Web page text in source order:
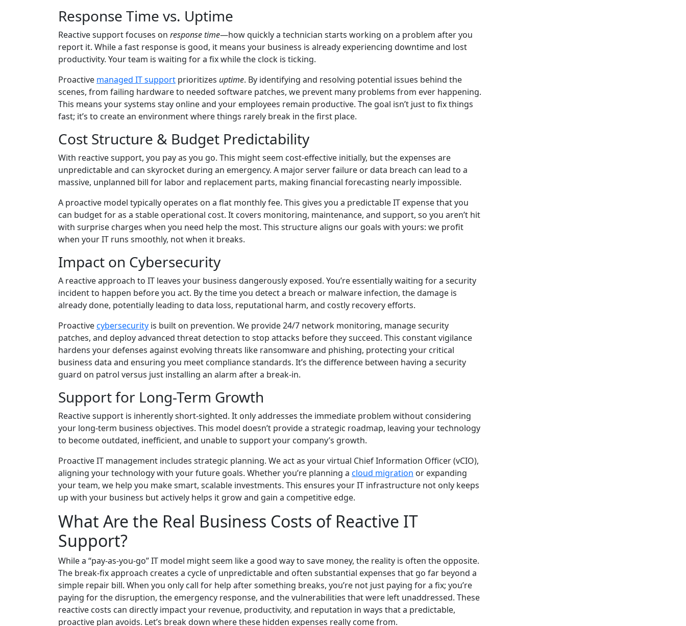
Response Time vs. Uptime
Reactive support focuses on response time—how quickly a technician starts working on a problem after you
report it. While a fast response is good, it means your business is already experiencing downtime and lost
productivity. Your team is waiting for a fix while the clock is ticking.
Proactive managed IT support prioritizes uptime. By identifying and resolving potential issues behind the
scenes, from failing hardware to needed software patches, we prevent many problems from ever happening.
This means your systems stay online and your employees remain productive. The goal isn’t just to fix things
fast; it’s to create an environment where things rarely break in the first place.
Cost Structure & Budget Predictability
With reactive support, you pay as you go. This might seem cost-effective initially, but the expenses are
unpredictable and can skyrocket during an emergency. A major server failure or data breach can lead to a
massive, unplanned bill for labor and replacement parts, making financial forecasting nearly impossible.
A proactive model typically operates on a flat monthly fee. This gives you a predictable IT expense that you
can budget for as a stable operational cost. It covers monitoring, maintenance, and support, so you aren’t hit
with surprise charges when you need help the most. This structure aligns our goals with yours: we profit
when your IT runs smoothly, not when it breaks.
Impact on Cybersecurity
A reactive approach to IT leaves your business dangerously exposed. You’re essentially waiting for a security
incident to happen before you act. By the time you detect a breach or malware infection, the damage is
already done, potentially leading to data loss, reputational harm, and costly recovery efforts.
Proactivecybersecurity is built on prevention. We provide 24/7 network monitoring, manage security
patches, and deploy advanced threat detection to stop attacks before they succeed. This constant vigilance
hardens your defenses against evolving threats like ransomware and phishing, protecting your critical
business data and ensuring you meet compliance standards. It’s the difference between having a security
guard on patrol versus just installing an alarm after a break-in.
Support for Long-Term Growth
Reactive support is inherently short-sighted. It only addresses the immediate problem without considering
your long-term business objectives. This model doesn’t provide a strategic roadmap, leaving your technology
to become outdated, inefficient, and unable to support your company’s growth.
Proactive IT management includes strategic planning. We act as your virtual Chief Information Officer (vCIO),
aligning your technology with your future goals. Whether you’re planning a cloud migration or expanding
your team, we help you make smart, scalable investments. This ensures your IT infrastructure not only keeps
up with your business but actively helps it grow and gain a competitive edge.
What Are the Real Business Costs of Reactive IT
Support?
While a “pay-as-you-go” IT model might seem like a good way to save money, the reality is often the opposite.
The break-fix approach creates a cycle of unpredictable and often substantial expenses that go far beyond a
simple repair bill. When you only call for help after something breaks, you’re not just paying for a fix; you’re
paying for the disruption, the emergency response, and the vulnerabilities that were left unaddressed. These
reactive costs can directly impact your revenue, productivity, and reputation in ways that a predictable,
proactive plan avoids. Let’s break down where these hidden expenses really come from.